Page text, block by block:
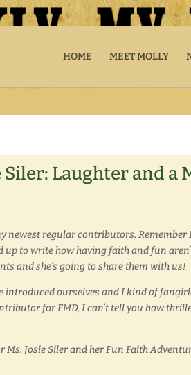
HOME MEET MOLLY
Laughter and a
newest regular contributors. Remember
up to write how having faith and fun
and she’s going to share them with us!
introduced ourselves and I kind of
for FMD, I can’t tell you how
Josie Siler and her Fun Faith